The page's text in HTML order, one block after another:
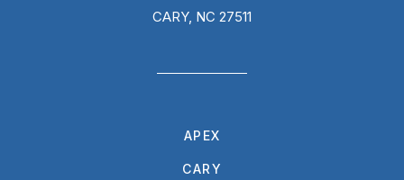
CARY, NC 27511
APEX
CARY